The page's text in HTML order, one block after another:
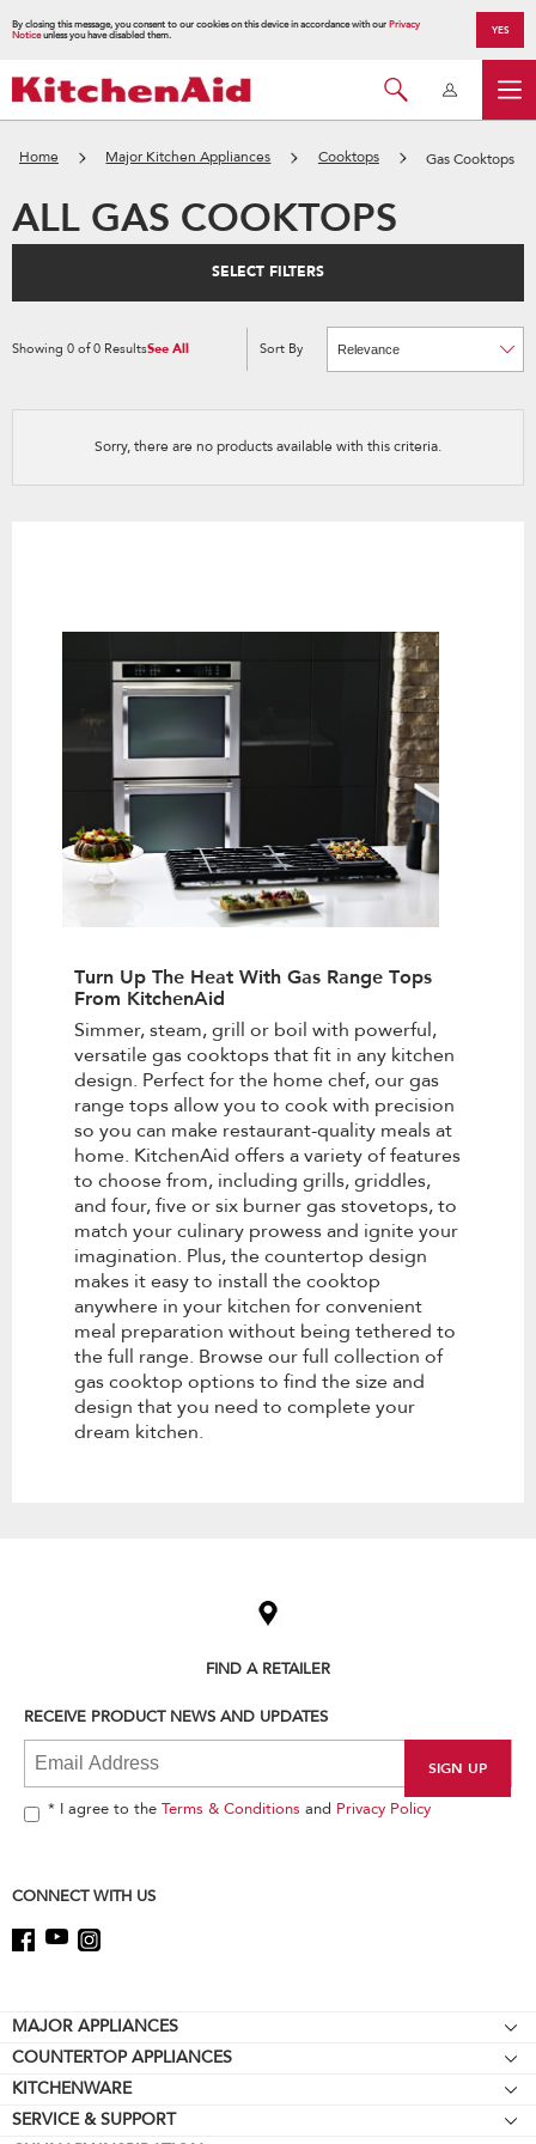
By closing this message, you consent to our cookies on this device in accordance with ourPrivacy
Noticeunless you have disabled them. YES
Home Major Kitchen Appliances Cooktops Gas Cooktops
ALL GAS COOKTOPS
SELECT FILTERS
Showing 0 of0 ResultsSee All
Content
of
has
changed
Sort By
Changing
the
option
page
will
updating
Sorry, there are no products available with this criteria.
Turn Up The Heat With Gas Range Tops
From KitchenAid
Simmer, steam, grill or boil with powerful,
versatile gas cooktops that fit in any kitchen
design. Perfect for the home chef, our gas
range tops allow you to cook with precision
so you can make restaurant-quality meals at
home. KitchenAid offers a variety of features
to choose from, including grills, griddles,
and four, five or six burner gas stovetops, to
match your culinary prowess and ignite your
imagination. Plus, the countertop design
makes it easy to install the cooktop
anywhere in your kitchen for convenient
meal preparation without being tethered to
the full range. Browse our full collection of
gas cooktop options to find the size and
design that you need to complete your
dream kitchen.
find
the
end
FIND A RETAILER
RECEIVE PRODUCT NEWS AND UPDATES
* I agree to the Terms & Conditions and Privacy Policy
CONNECT WITH US
Footer
MAJOR APPLIANCES
Cooktops
Wall Ovens
Refrigerators
COUNTERTOP APPLIANCES
Stand Mixers
Stand Mixer Attachments
KITCHENWARE
Bakeware
SERVICE & SUPPORT